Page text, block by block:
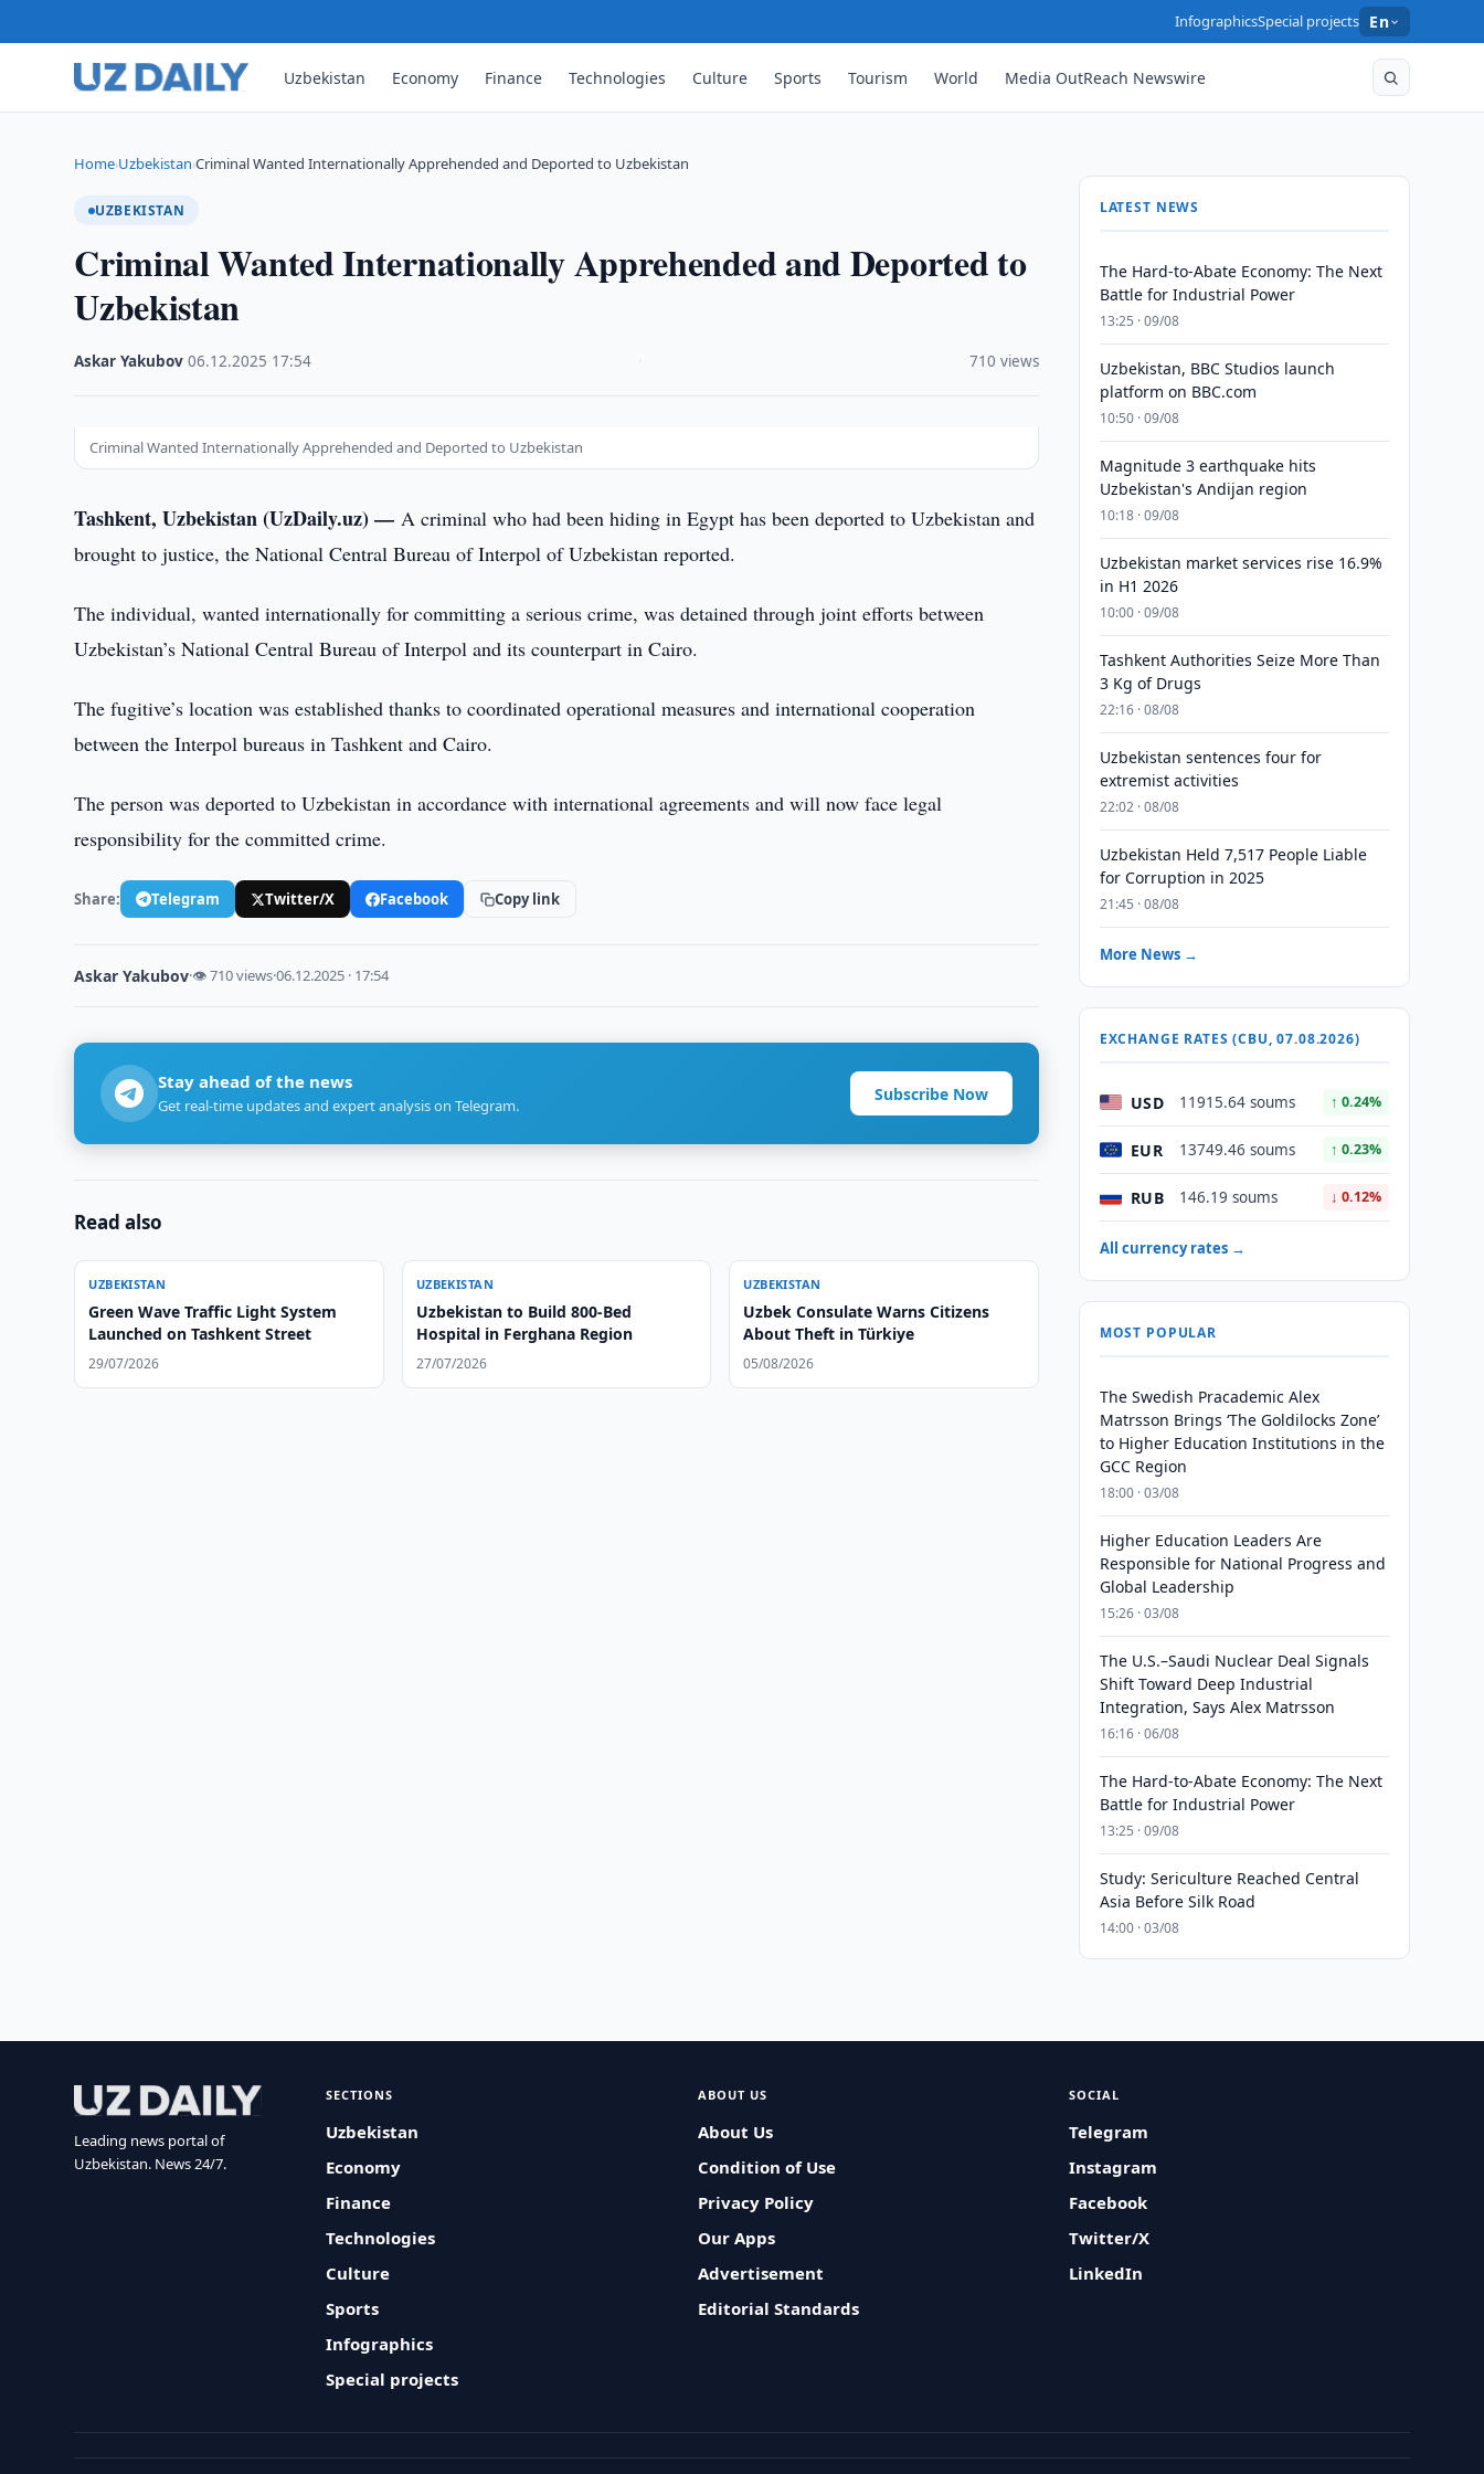
InfographicsSpecial projects En
Uzbekistan Economy Finance Technologies Culture Sports Tourism World Media OutReach Newswire
Home›Uzbekistan›Criminal Wanted Internationally Apprehended and Deported to Uzbekistan
UZBEKISTAN
Criminal Wanted Internationally Apprehended and Deported to
Uzbekistan
Askar Yakubov ·06.12.2025 17:54 710 views
Criminal Wanted Internationally Apprehended and Deported to Uzbekistan
Tashkent, Uzbekistan (UzDaily.uz) —A criminal who had been hiding in Egypt has been deported to Uzbekistan and
brought to justice, the National Central Bureau of Interpol of Uzbekistan reported.
The individual, wanted internationally for committing a serious crime, was detained through joint efforts between
Uzbekistan’s National Central Bureau of Interpol and its counterpart in Cairo.
The fugitive’s location was established thanks to coordinated operational measures and international cooperation
between the Interpol bureaus in Tashkent and Cairo.
The person was deported to Uzbekistan in accordance with international agreements and will now face legal
responsibility for the committed crime.
Share: Telegram Twitter/X Facebook Copy link
Askar Yakubov·👁 710 views·06.12.2025 · 17:54
Stay ahead of the news
Get real-time updates and expert analysis on Telegram.
Subscribe Now
Read also
UZBEKISTAN
Green Wave Traffic Light System
Launched on Tashkent Street
29/07/2026
UZBEKISTAN
Uzbekistan to Build 800-Bed
Hospital in Ferghana Region
27/07/2026
UZBEKISTAN
Uzbek Consulate Warns Citizens
About Theft in Türkiye
05/08/2026
LATEST NEWS
The Hard-to-Abate Economy: The Next
Battle for Industrial Power
13:25 · 09/08
Uzbekistan, BBC Studios launch
platform on BBC.com
10:50 · 09/08
Magnitude 3 earthquake hits
Uzbekistan's Andijan region
10:18 · 09/08
Uzbekistan market services rise 16.9%
in H1 2026
10:00 · 09/08
Tashkent Authorities Seize More Than
3 Kg of Drugs
22:16 · 08/08
Uzbekistan sentences four for
extremist activities
22:02 · 08/08
Uzbekistan Held 7,517 People Liable
for Corruption in 2025
21:45 · 08/08
More News →
EXCHANGE RATES (CBU, 07.08.2026)
USD 11915.64 soums ↑ 0.24%
EUR 13749.46 soums ↑ 0.23%
RUB 146.19 soums ↓ 0.12%
All currency rates →
MOST POPULAR
The Swedish Pracademic Alex
Matrsson Brings ‘The Goldilocks Zone’
to Higher Education Institutions in the
GCC Region
18:00 · 03/08
Higher Education Leaders Are
Responsible for National Progress and
Global Leadership
15:26 · 03/08
The U.S.–Saudi Nuclear Deal Signals
Shift Toward Deep Industrial
Integration, Says Alex Matrsson
16:16 · 06/08
The Hard-to-Abate Economy: The Next
Battle for Industrial Power
13:25 · 09/08
Study: Sericulture Reached Central
Asia Before Silk Road
14:00 · 03/08
Leading news portal of
Uzbekistan. News 24/7.
SECTIONS
Uzbekistan
Economy
Finance
Technologies
Culture
Sports
Infographics
Special projects
ABOUT US
About Us
Condition of Use
Privacy Policy
Our Apps
Advertisement
Editorial Standards
SOCIAL
Telegram
Instagram
Facebook
Twitter/X
LinkedIn